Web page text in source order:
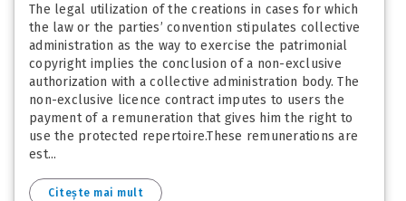
The legal utilization of the creations in cases for which
the law or the parties’ convention stipulates collective
administration as the way to exercise the patrimonial
copyright implies the conclusion of a non-exclusive
authorization with a collective administration body. The
non-exclusive licence contract imputes to users the
payment of a remuneration that gives him the right to
use the protected repertoire.These remunerations are
est...
Citește mai mult